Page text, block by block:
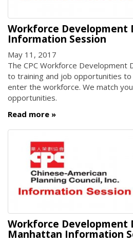
Workforce Development
Information Session
May 11, 2017
The CPC Workforce Development
to training and job opportunities
enter the workforce. We match
opportunities.
Read more
Workforce Development
Manhattan Information